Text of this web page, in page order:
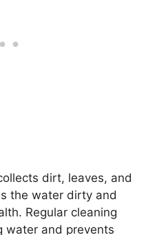
dirt, leaves, and
the water dirty and
Regular cleaning
water and prevents